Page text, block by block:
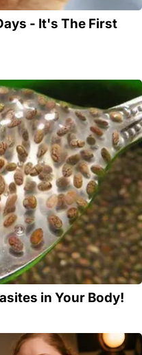
- It's The First
in Your Body!